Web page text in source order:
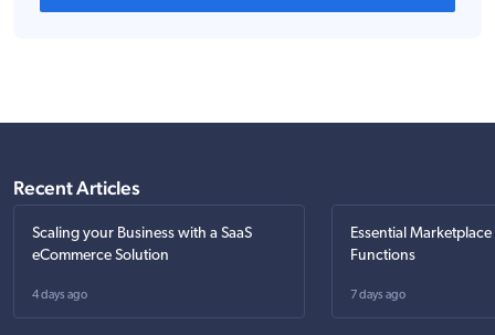
Recent Articles
Scaling your Business with a SaaS
eCommerce Solution
4 days ago
Essential
Functions
7 days ago